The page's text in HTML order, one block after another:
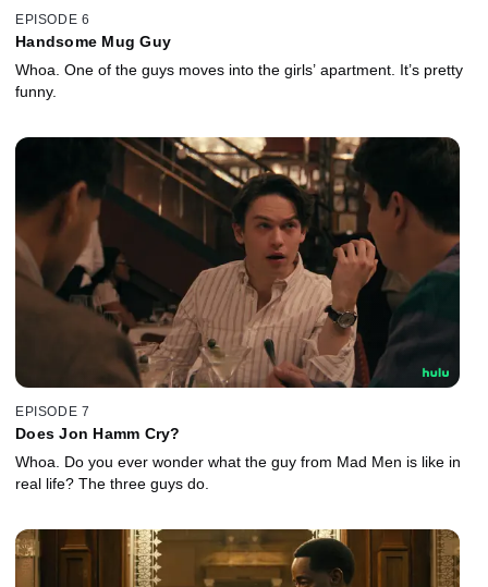
EPISODE 6
Handsome Mug Guy
Whoa. One of the guys moves into the girls’ apartment. It’s pretty
funny.
EPISODE 7
Does Jon Hamm Cry?
Whoa. Do you ever wonder what the guy from Mad Men is like in
real life? The three guys do.